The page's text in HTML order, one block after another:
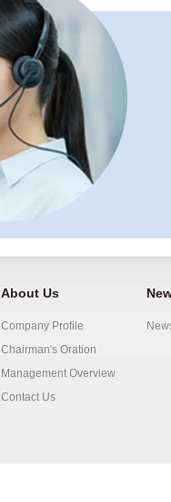
About Us
Company Profile
Chairman's Oration
Management Overview
Contact Us